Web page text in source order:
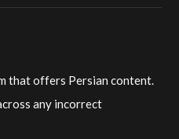
that offers Persian content.
any incorrect